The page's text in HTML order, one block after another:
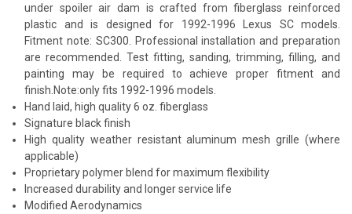
under spoiler air dam is crafted from fiberglass reinforced
plastic and is designed for 1992-1996 Lexus SC models.
Fitment note: SC300. Professional installation and preparation
are recommended. Test fitting, sanding, trimming, filling, and
painting may be required to achieve proper fitment and
finish.Note:only fits 1992-1996 models.
Hand laid, high quality 6 oz. fiberglass
Signature black finish
High quality weather resistant aluminum mesh grille (where
applicable)
Proprietary polymer blend for maximum flexibility
Increased durability and longer service life
Modified Aerodynamics